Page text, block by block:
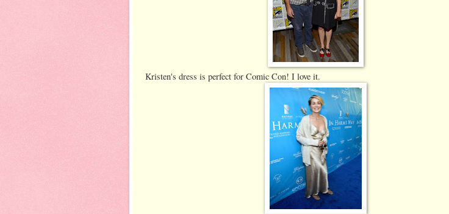
Kristen's dress is perfect for Comic Con! I love it.